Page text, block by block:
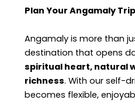
Plan Your Angamaly
Angamaly is more than
destination that opens
spiritual heart, natural
richness. With our self-
becomes flexible,